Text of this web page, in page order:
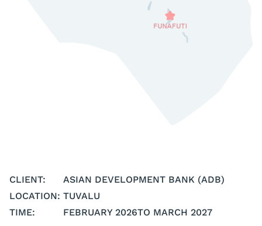
CLIENT:
ASIAN DEVELOPMENT BANK (ADB)
LOCATION: TUVALU
TIME:
FEBRUARY 2026TO MARCH 2027